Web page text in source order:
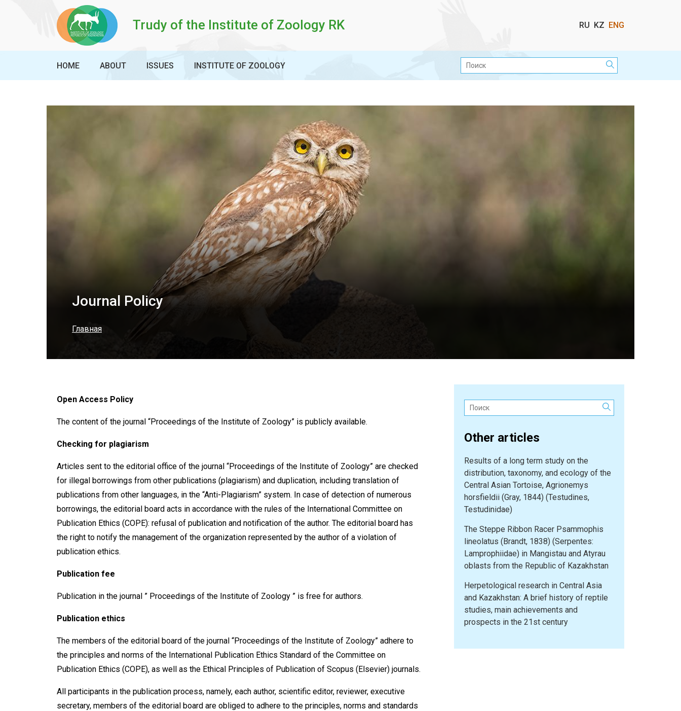
Trudy of the Institute of Zoology RK
Выбор
RU KZ ENG
HOME ABOUT ISSUES INSTITUTE OF ZOOLOGY Поиск:
Journal Policy
Главная
Open Access Policy
The content of the journal “Proceedings of the Institute of Zoology” is publicly available.
Checking for plagiarism
Articles sent to the editorial office of the journal “Proceedings of the Institute of Zoology” are checked
for illegal borrowings from other publications (plagiarism) and duplication, including translation of
publications from other languages, in the “Anti-Plagiarism” system. In case of detection of numerous
borrowings, the editorial board acts in accordance with the rules of the International Committee on
Publication Ethics (COPE): refusal of publication and notification of the author. The editorial board has
the right to notify the management of the organization represented by the author of a violation of
publication ethics.
Publication fee
Publication in the journal ” Proceedings of the Institute of Zoology ” is free for authors.
Publication ethics
The members of the editorial board of the journal “Proceedings of the Institute of Zoology” adhere to
the principles and norms of the International Publication Ethics Standard of the Committee on
Publication Ethics (СОРЕ), as well as the Ethical Principles of Publication of Scopus (Elsevier) journals.
All participants in the publication process, namely, each author, scientific editor, reviewer, executive
secretary, members of the editorial board are obliged to adhere to the principles, norms and standards
Поиск:
Other articles
Results of a long term study on the
distribution, taxonomy, and ecology of the
Central Asian Tortoise, Agrionemys
horsfieldii (Gray, 1844) (Testudines,
Testudinidae)
The Steppe Ribbon Racer Psammophis
lineolatus (Brandt, 1838) (Serpentes:
Lamprophiidae) in Mangistau and Atyrau
oblasts from the Republic of Kazakhstan
Herpetological research in Central Asia
and Kazakhstan: A brief history of reptile
studies, main achievements and
prospects in the 21st century